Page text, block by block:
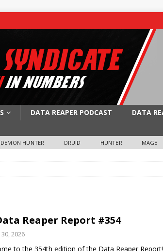
DATA REAPER PODCAST DATA
DEMON HUNTER DRUID HUNTER MAGE
Reaper Report #354
30, 2026
to the 354th edition of the Data Reaper